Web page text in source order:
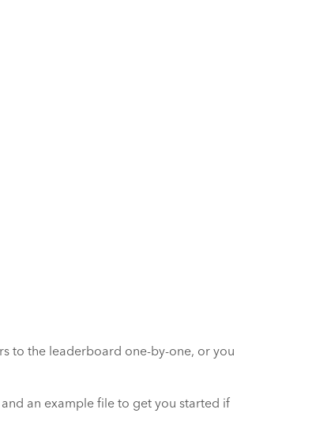
to the leaderboard one-by-one, or you
an example file to get you started if